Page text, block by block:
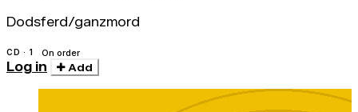
Dodsferd/ganzmord
CD · 1 On order
Log in Add